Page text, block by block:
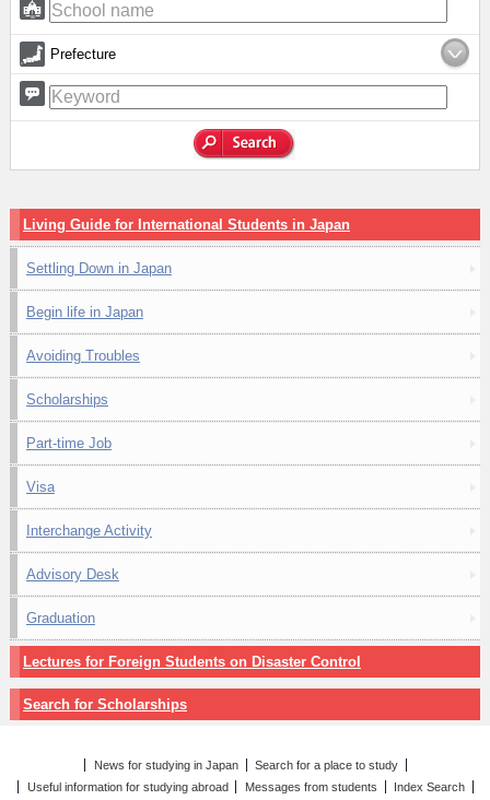
Prefecture
Living Guide for International Students in Japan
Settling Down in Japan
Begin life in Japan
Avoiding Troubles
Scholarships
Part-time Job
Visa
Interchange Activity
Advisory Desk
Graduation
Lectures for Foreign Students on Disaster Control
Search for Scholarships
News for studying in Japan
Search for a place to study
Useful information for studying abroad
Messages from students
Index Search